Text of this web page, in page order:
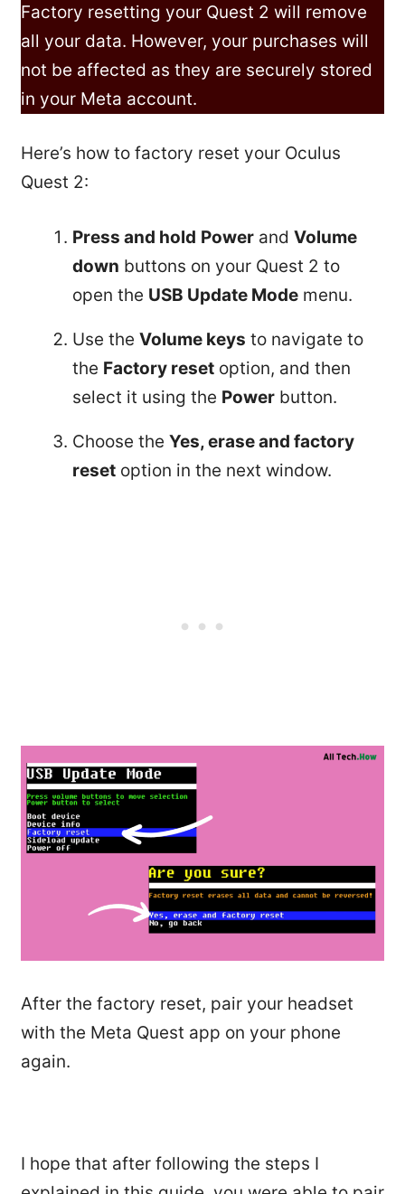
Factory resetting your Quest 2 will remove
all your data. However, your purchases will
not be affected as they are securely stored
in your Meta account.
Here’s how to factory reset your Oculus
Quest 2:
Press and hold Power and Volume
down buttons on your Quest 2 to
open the USB Update Mode menu.
Use the Volume keys to navigate to
the Factory reset option, and then
select it using the Power button.
Choose the Yes, erase and factory
reset option in the next window.
After the factory reset, pair your headset
with the Meta Quest app on your phone
again.
I hope that after following the steps I